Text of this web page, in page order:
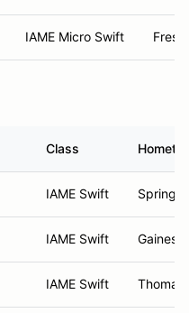
IAME Micro Swift
Class
IAME Swift
IAME Swift
IAME Swift